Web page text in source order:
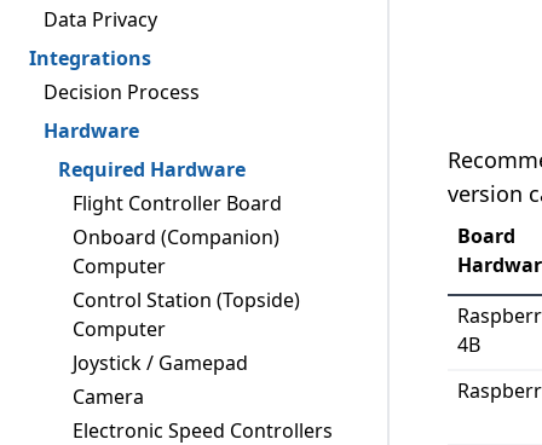
Data Privacy
Integrations
Decision Process
Hardware
Required Hardware
Flight Controller Board
Onboard (Companion)
Computer
Control Station (Topside)
Computer
Joystick / Gamepad
Camera
Electronic Speed Controllers
version
Board
4B